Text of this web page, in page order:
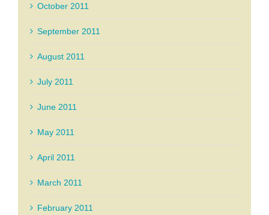
October 2011
September 2011
August 2011
July 2011
June 2011
May 2011
April 2011
March 2011
February 2011